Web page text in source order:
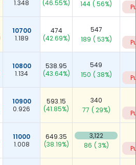
1.348
(46.55%)
144 ( 56%)
10700
1.189
474
(42.69%)
547
189 ( 53%)
10800
1.134
538.95
(43.64%)
549
150 ( 38%)
10900
0.926
593.15
(41.85%)
340
77 ( 29%)
11000
1.008
649.35
(38.19%)
3,122
86 ( 3%)